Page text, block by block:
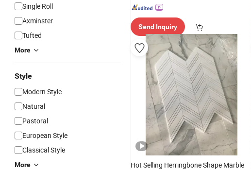
Single Roll
Axminster
Tufted
More
Style
Modern Style
Natural
Pastoral
European Style
Classical Style
More
Send Inquiry
Hot Selling Herringbone Shape Marble